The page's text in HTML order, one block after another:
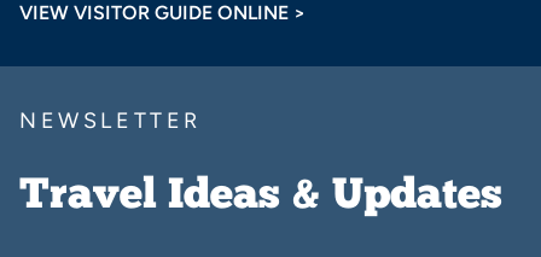
VIEW VISITOR GUIDE ONLINE >
NEWSLETTER
Travel Ideas & Updates